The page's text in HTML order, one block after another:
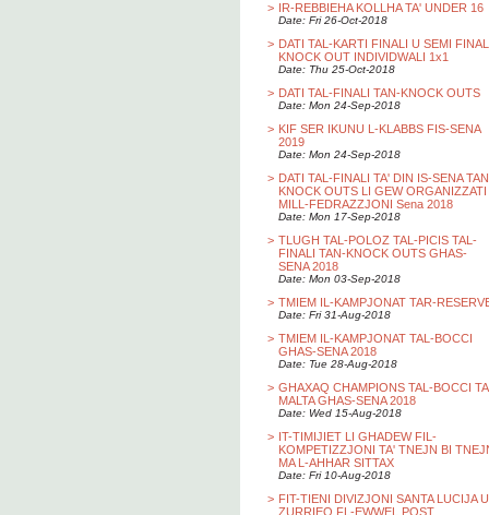
> IR-REBBIEHA KOLLHA TA' UNDER 16
Date: Fri 26-Oct-2018
> DATI TAL-KARTI FINALI U SEMI
KNOCK OUT INDIVIDWALI 1x1
Date: Thu 25-Oct-2018
> DATI TAL-FINALI TAN-KNOCK OUTS
Date: Mon 24-Sep-2018
> KIF SER IKUNU L-KLABBS FIS-SENA
2019
Date: Mon 24-Sep-2018
> DATI TAL-FINALI TA' DIN IS-SENA
KNOCK OUTS LI GEW ORGANIZZATI
MILL-FEDRAZZJONI Sena 2018
Date: Mon 17-Sep-2018
> TLUGH TAL-POLOZ TAL-PICIS TAL-
FINALI TAN-KNOCK OUTS GHAS-
SENA 2018
Date: Mon 03-Sep-2018
> TMIEM IL-KAMPJONAT TAR-
Date: Fri 31-Aug-2018
> TMIEM IL-KAMPJONAT TAL-BOCCI
GHAS-SENA 2018
Date: Tue 28-Aug-2018
> GHAXAQ CHAMPIONS TAL-BOCCI
MALTA GHAS-SENA 2018
Date: Wed 15-Aug-2018
> IT-TIMIJIET LI GHADEW FIL-
KOMPETIZZJONI TA' TNEJN BI
MA L-AHHAR SITTAX
Date: Fri 10-Aug-2018
> FIT-TIENI DIVIZJONI SANTA LUCIJA U
ZURRIEQ FL-EWWEL POST